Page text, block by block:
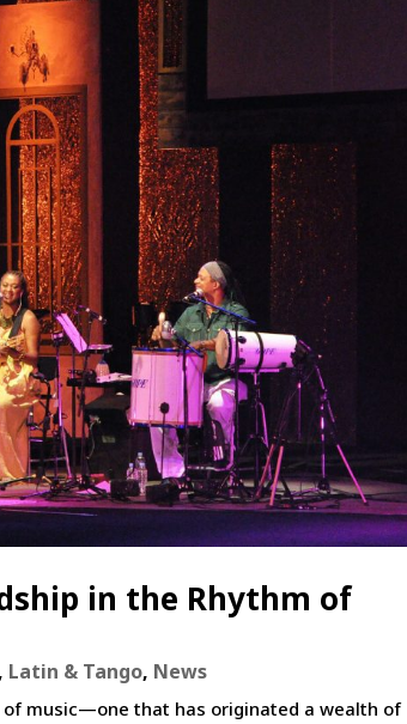
in the Rhythm of
, Latin & Tango, News
music—one that has originated a wealth of